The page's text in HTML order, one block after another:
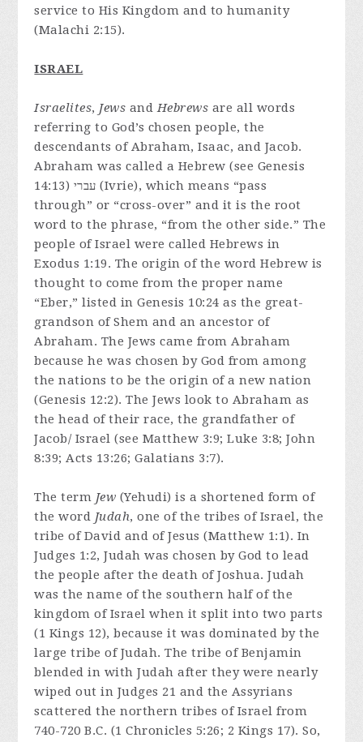
service to His Kingdom and to humanity
(Malachi 2:15).
ISRAEL
Israelites, Jews andHebrews are all words
referring to God’s chosen people, the
descendants of Abraham, Isaac, and Jacob.
Abraham was called a Hebrew (see Genesis
14:13) עברי (Ivrie), which means “pass
through” or “cross-over” and it is the root
word to the phrase, “from the other side.” The
people of Israel were called Hebrews in
Exodus 1:19. The origin of the word Hebrew is
thought to come from the proper name
“Eber,” listed in Genesis 10:24 as the great-
grandson of Shem and an ancestor of
Abraham. The Jews came from Abraham
because he was chosen by God from among
the nations to be the origin of a new nation
(Genesis 12:2). The Jews look to Abraham as
the head of their race, the grandfather of
Jacob/ Israel (see Matthew 3:9; Luke 3:8; John
8:39; Acts 13:26; Galatians 3:7).
The term Jew (Yehudi) is a shortened form of
the word Judah, one of the tribes of Israel, the
tribe of David and of Jesus (Matthew 1:1). In
Judges 1:2, Judah was chosen by God to lead
the people after the death of Joshua. Judah
was the name of the southern half of the
kingdom of Israel when it split into two parts
(1 Kings 12), because it was dominated by the
large tribe of Judah. The tribe of Benjamin
blended in with Judah after they were nearly
wiped out in Judges 21 and the Assyrians
scattered the northern tribes of Israel from
740-720 B.C. (1 Chronicles 5:26; 2 Kings 17). So,